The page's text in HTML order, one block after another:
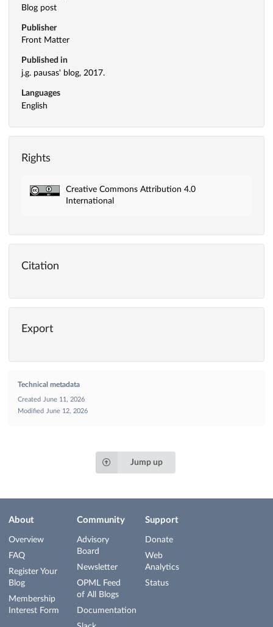
Blog post
Publisher
Front Matter
Published in
j.g. pausas' blog, 2017.
Languages
English
Rights
Creative Commons Attribution 4.0
International
Citation
Export
Technical metadata
Created
June 11, 2026
Modified
June 12, 2026
Jump up
About
Overview
FAQ
Register Your
Blog
Membership
Interest Form
Community
Advisory
Board
Newsletter
OPML Feed
of All Blogs
Documentation
Support
Donate
Web
Analytics
Status